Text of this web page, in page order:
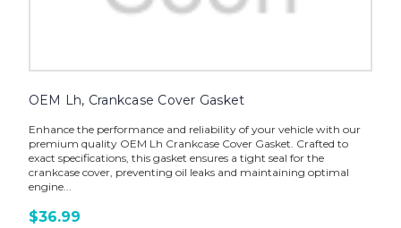
OEM Lh, Crankcase Cover Gasket
Enhance the performance and reliability of your vehicle with our
premium quality OEM Lh Crankcase Cover Gasket. Crafted to
exact specifications, this gasket ensures a tight seal for the
crankcase cover, preventing oil leaks and maintaining optimal
engine...
$36.99